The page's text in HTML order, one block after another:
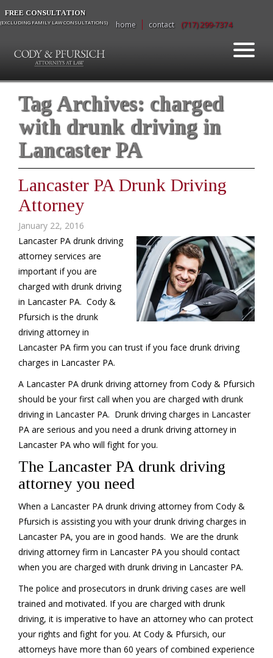
FREE CONSULTATION
(EXCLUDING FAMILY LAW CONSULTATIONS) home contact (717) 299-7374
Tag Archives: charged
with drunk driving in
Lancaster PA
Lancaster PA Drunk Driving
Attorney
January 22, 2016
Lancaster PA drunk driving
attorney services are
important if you are
charged with drunk driving
in Lancaster PA. Cody &
Pfursich is the drunk
driving attorney in
Lancaster PA firm you can trust if you face drunk driving
charges in Lancaster PA.
A Lancaster PA drunk driving attorney from Cody & Pfursich
should be your first call when you are charged with drunk
driving in Lancaster PA. Drunk driving charges in Lancaster
PA are serious and you need a drunk driving attorney in
Lancaster PA who will fight for you.
The Lancaster PA drunk driving
attorney you need
When a Lancaster PA drunk driving attorney from Cody &
Pfursich is assisting you with your drunk driving charges in
Lancaster PA, you are in good hands. We are the drunk
driving attorney firm in Lancaster PA you should contact
when you are charged with drunk driving in Lancaster PA.
The police and prosecutors in drunk driving cases are well
trained and motivated. If you are charged with drunk
driving, it is imperative to have an attorney who can protect
your rights and fight for you. At Cody & Pfursich, our
attorneys have more than 60 years of combined experience